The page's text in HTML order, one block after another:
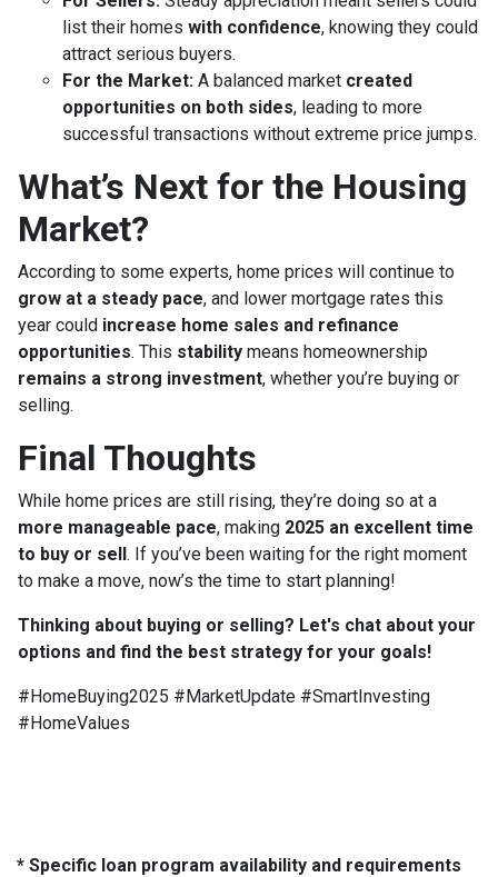
list their homes with confidence, knowing they could
attract serious buyers.
For the Market: A balanced market created
opportunities on both sides, leading to more
successful transactions without extreme price jumps.
What’s Next for the Housing
Market?
According to some experts, home prices will continue to
grow at a steady pace, and lower mortgage rates this
year could increase home sales and refinance
opportunities. This stability means homeownership
remains a strong investment, whether you’re buying or
selling.
Final Thoughts
While home prices are still rising, they’re doing so at a
more manageable pace, making 2025 an excellent time
to buy or sell. If you’ve been waiting for the right moment
to make a move, now’s the time to start planning!
Thinking about buying or selling? Let's chat about your
options and find the best strategy for your goals!
#HomeBuying2025 #MarketUpdate #SmartInvesting
#HomeValues
* Specific loan program availability and requirements